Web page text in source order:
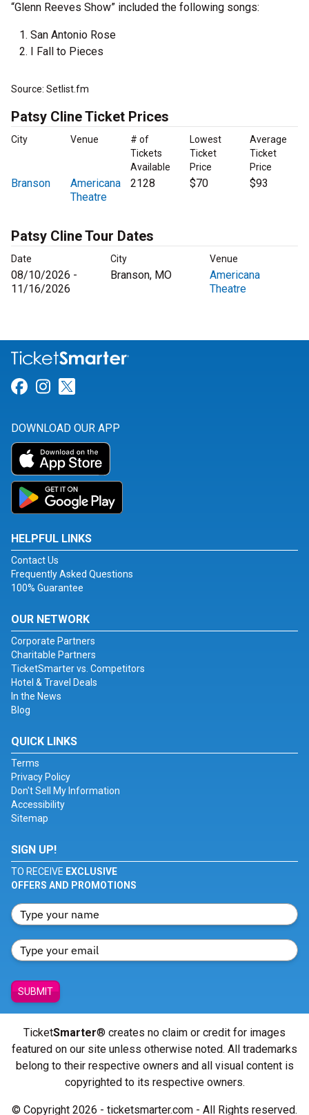
“Glenn Reeves Show” included the following songs:
San Antonio Rose
I Fall to Pieces
Source: Setlist.fm
Patsy Cline Ticket Prices
City Venue
# of
Tickets
Available
Lowest
Ticket
Price
Average
Ticket
Price
Branson
Americana
Theatre
2128 $70 $93
Patsy Cline Tour Dates
Date City Venue
08/10/2026 -
11/16/2026
Branson, MO
Americana
Theatre
Link for Facebook
Link for Instagram
DOWNLOAD OUR APP
HELPFUL LINKS
Contact Us
Frequently Asked Questions
100% Guarantee
OUR NETWORK
Corporate Partners
Charitable Partners
TicketSmarter vs. Competitors
Hotel & Travel Deals
In the News
Blog
QUICK LINKS
Terms
Privacy Policy
Don't Sell My Information
Accessibility
Sitemap
SIGN UP!
TO RECEIVE EXCLUSIVE
OFFERS AND PROMOTIONS
SUBMIT
TicketSmarter® creates no claim or credit for images
featured on our site unless otherwise noted. All trademarks
belong to their respective owners and all visual content is
copyrighted to its respective owners.
© Copyright 2026 - ticketsmarter.com - All Rights reserved.